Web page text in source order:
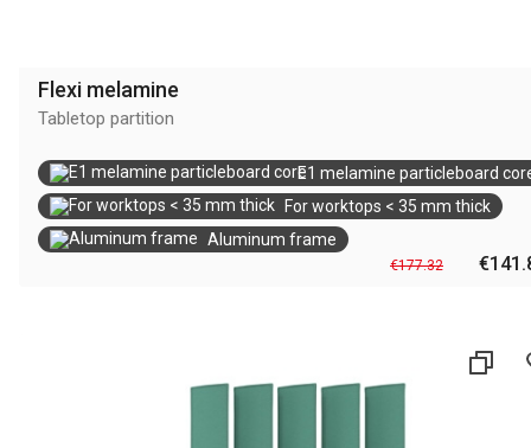
Flexi melamine
Tabletop partition
E1 melamine particleboard
For worktops < 35 mm thick
Aluminum frame
€177.32